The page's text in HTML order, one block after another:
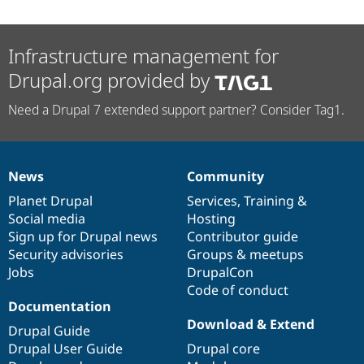
Infrastructure management for
Drupal.org provided by
Need a Drupal 7 extended support partner? Consider Tag1.
News
items
News
Planet Drupal
Social media
Sign up for Drupal news
Security advisories
Jobs
Our
community
Community
Services, Training &
Hosting
Contributor guide
Groups & meetups
DrupalCon
Code of conduct
Documentation
Documentation
Drupal Guide
Drupal User Guide
Drupal
code
base
Download & Extend
Drupal core
Governance
of
community